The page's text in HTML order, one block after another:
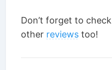
Don’t forget to
other reviews too!